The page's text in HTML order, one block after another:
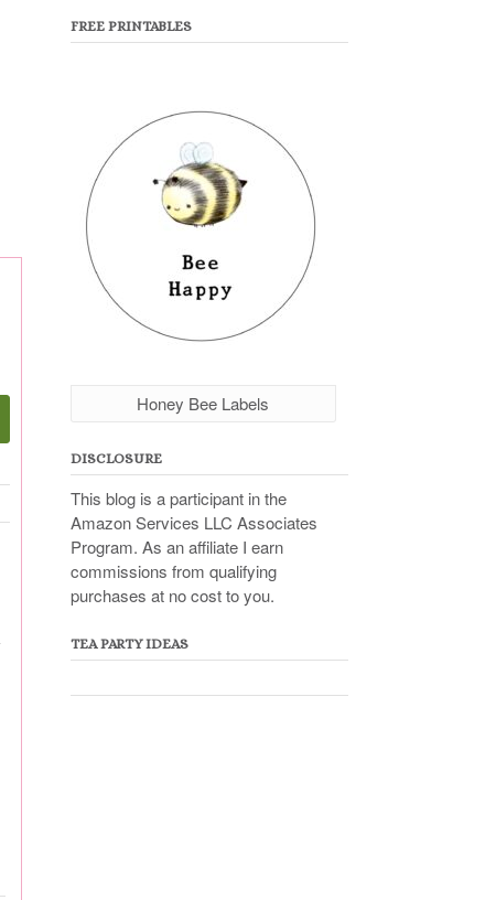
FREE PRINTABLES
Honey Bee Labels
DISCLOSURE
This blog is a participant in the
Amazon Services LLC Associates
Program. As an affiliate I earn
commissions from qualifying
purchases at no cost to you.
TEA PARTY IDEAS